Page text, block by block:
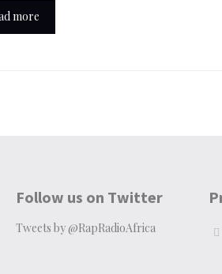
more
Follow us on Twitter
Tweets by @RapRadioAfrica